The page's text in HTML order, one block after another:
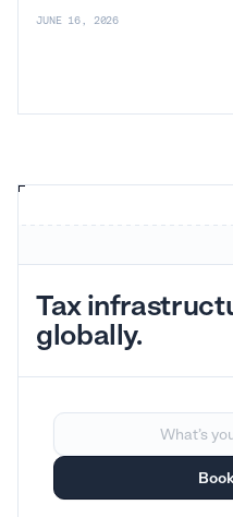
JUNE 16, 2026
Tax
globally.